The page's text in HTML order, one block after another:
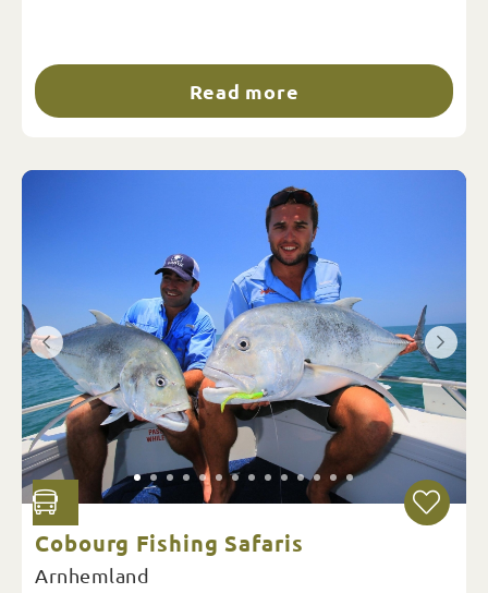
Read more
Cobourg Fishing Safaris
Arnhemland